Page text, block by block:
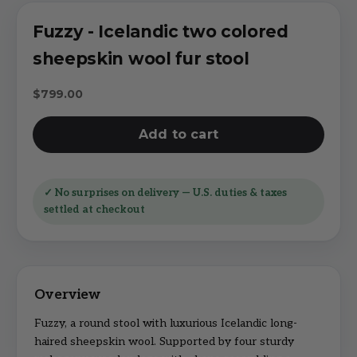
Fuzzy - Icelandic two colored
sheepskin wool fur stool
Sale price
$799.00
Add to cart
✓ No surprises on delivery — U.S. duties & taxes
settled at checkout
Fuzzy, a round stool with luxurious Icelandic long-
haired sheepskin wool. Supported by four sturdy